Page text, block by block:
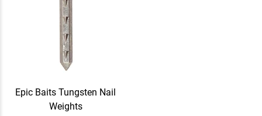
Epic Baits Tungsten Nail
Weights